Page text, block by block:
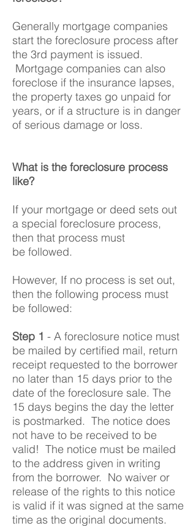
Generally mortgage companies
start the foreclosure process after
the 3rd payment is issued.
Mortgage companies can also
foreclose if the insurance lapses,
the property taxes go unpaid for
years, or if a structure is in danger
of serious damage or loss.
What is the foreclosure process
like?
If your mortgage or deed sets out
a special foreclosure process,
then that process must
be followed.
However, If no process is set out,
then the following process must
be followed:
Step 1 - A foreclosure notice must
be mailed by certified mail, return
receipt requested to the borrower
no later than 15 days prior to the
date of the foreclosure sale. The
15 days begins the day the letter
is postmarked. The notice does
not have to be received to be
valid! The notice must be mailed
to the address given in writing
from the borrower. No waiver or
release of the rights to this notice
is valid if it was signed at the same
time as the original documents.